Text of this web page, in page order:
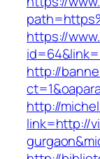
https://
http://
http://
link=http://